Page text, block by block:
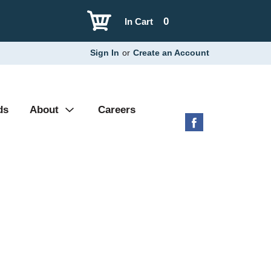
0
In Cart
Sign In or Create an Account
About Careers